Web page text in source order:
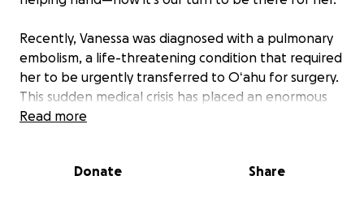
Recently, Vanessa was diagnosed with a pulmonary
embolism, a life-threatening condition that required
her to be urgently transferred to Oʻahu for surgery.
This sudden medical crisis has placed an enormous
emotional and financial strain on her & her family.
needs our support. All donations will go toward
Read more
Donate Share